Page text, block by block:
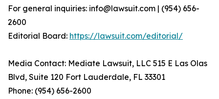
For general inquiries: info@lawsuit.com | (954) 656-
2600
Editorial Board: https://lawsuit.com/editorial/
Media Contact: Mediate Lawsuit, LLC 515 E Las Olas
Blvd, Suite 120 Fort Lauderdale, FL 33301
Phone: (954) 656-2600